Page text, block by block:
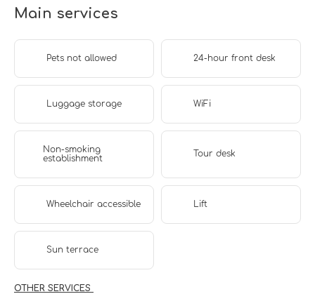
Main services
Pets not allowed 24-hour front desk
Luggage storage WiFi
Non-smoking
establishment
Tour desk
Wheelchair accessible Lift
Sun terrace
OTHER SERVICES